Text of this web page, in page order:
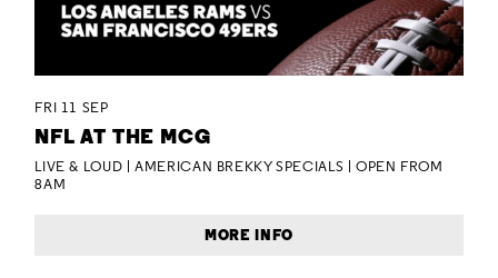
FRI 11 SEP
NFL AT THE MCG
LIVE & LOUD | AMERICAN BREKKY SPECIALS | OPEN FROM
8AM
MORE INFO